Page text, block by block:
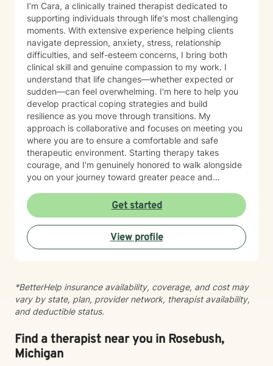
I’m Cara, a clinically trained therapist dedicated to
supporting individuals through life's most challenging
moments. With extensive experience helping clients
navigate depression, anxiety, stress, relationship
difficulties, and self-esteem concerns, I bring both
clinical skill and genuine compassion to my work. I
understand that life changes—whether expected or
sudden—can feel overwhelming. I'm here to help you
develop practical coping strategies and build
resilience as you move through transitions. My
approach is collaborative and focuses on meeting you
where you are to ensure a comfortable and safe
therapeutic environment. Starting therapy takes
courage, and I'm genuinely honored to walk alongside
you on your journey toward greater peace and
Get started
View profile
*BetterHelp insurance availability, coverage, and cost may
vary by state, plan, provider network, therapist availability,
and deductible status.
Find a therapist near you in Rosebush,
Michigan